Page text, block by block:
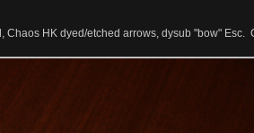
HK dyed/etched arrows, dysub "bow" Esc.